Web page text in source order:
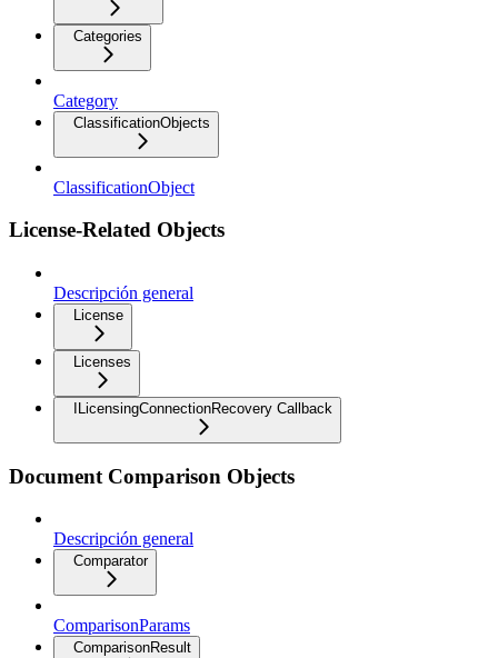
Categories
Category
ClassificationObjects
ClassificationObject
License-Related Objects
Descripción general
License
Licenses
ILicensingConnectionRecovery Callback
Document Comparison Objects
Descripción general
Comparator
ComparisonParams
ComparisonResult